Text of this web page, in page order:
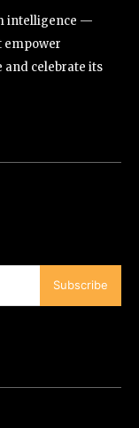
intelligence —
empower
and celebrate its
Subscribe